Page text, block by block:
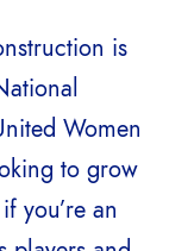
is
Women
to grow
you’re an